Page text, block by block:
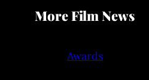
More Film News
Awards